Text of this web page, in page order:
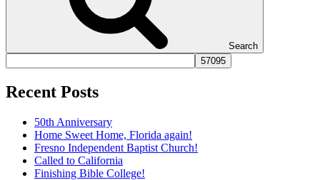
Search
Recent Posts
50th Anniversary
Home Sweet Home, Florida again!
Fresno Independent Baptist Church!
Called to California
Finishing Bible College!